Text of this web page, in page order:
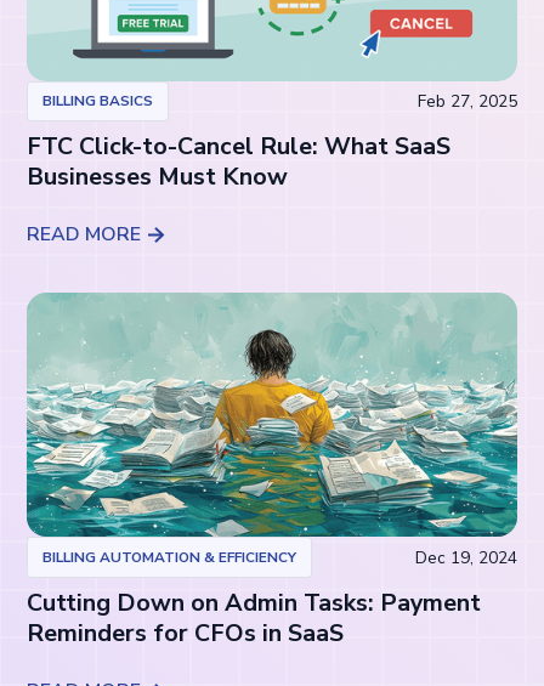
BILLING BASICS Feb 27, 2025
FTC Click-to-Cancel Rule: What SaaS
Businesses Must Know
READ MORE
BILLING AUTOMATION & EFFICIENCY Dec 19, 2024
Cutting Down on Admin Tasks: Payment
Reminders for CFOs in SaaS